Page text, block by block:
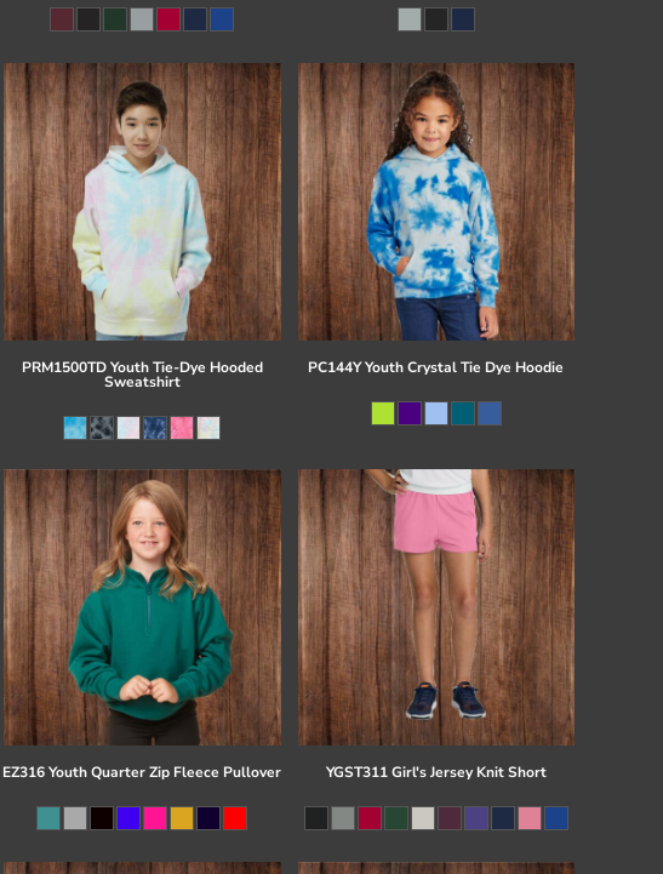
PRM1500TD Youth Tie-Dye Hooded
Sweatshirt
PC144Y Youth Crystal Tie Dye Hoodie
EZ316 Youth Quarter Zip Fleece Pullover YGST311 Girl's Jersey Knit Short